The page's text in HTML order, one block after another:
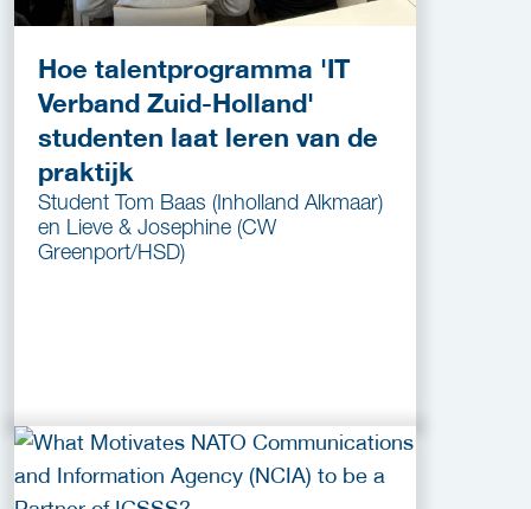
Hoe talentprogramma 'IT
Verband Zuid-Holland'
studenten laat leren van de
praktijk
Student Tom Baas (Inholland Alkmaar)
en Lieve & Josephine (CW
Greenport/HSD)